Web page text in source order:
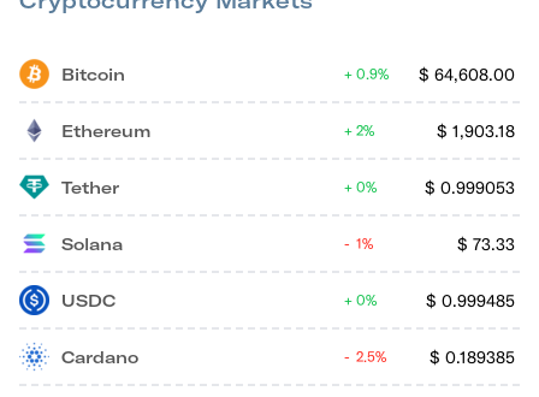
Bitcoin $ 64,608.00
0.9%
Ethereum $ 1,903.18
2%
Tether $ 0.999053
0%
Solana $ 73.33
1%
USDC $ 0.999485
0%
Cardano $ 0.189385
2.5%